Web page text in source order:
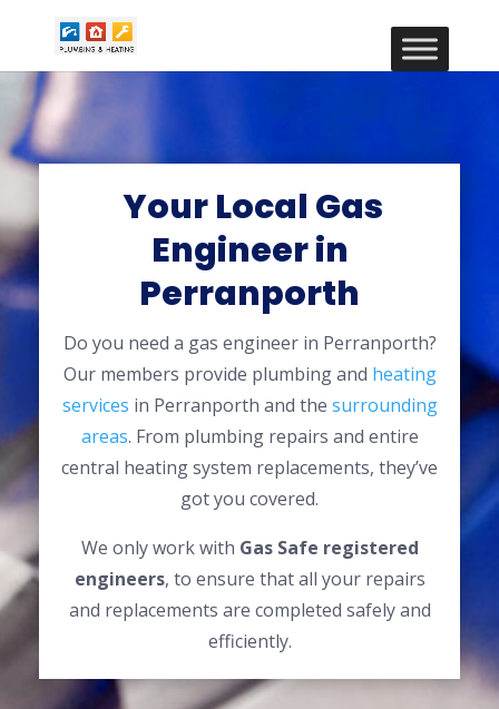
Your Local Gas
Engineer in
Perranporth
Do you need a gas engineer in Perranporth?
Our members provide plumbing and heating
services in Perranporth and the surrounding
areas. From plumbing repairs and entire
central heating system replacements, they’ve
got you covered.
We only work with Gas Safe registered
engineers, to ensure that all your repairs
and replacements are completed safely and
efficiently.